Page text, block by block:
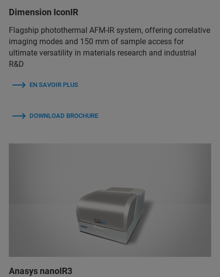
Dimension IconIR
Flagship photothermal AFM-IR system, offering correlative
imaging modes and 150 mm of sample access for
ultimate versatility in materials research and industrial
R&D
EN SAVOIR PLUS
DOWNLOAD BROCHURE
Anasys nanoIR3